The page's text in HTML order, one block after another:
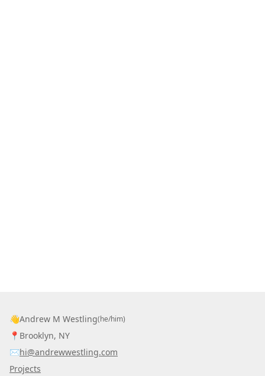
👋Andrew M Westling(he/him)
📍 Brooklyn, NY
✉️hi@andrewwestling.com
Projects